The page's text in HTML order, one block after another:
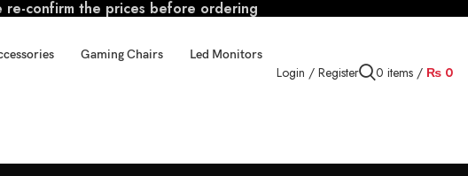
re-confirm the prices before ordering
Gaming Chairs Led Monitors
Login / Register 0 items / ₨ 0